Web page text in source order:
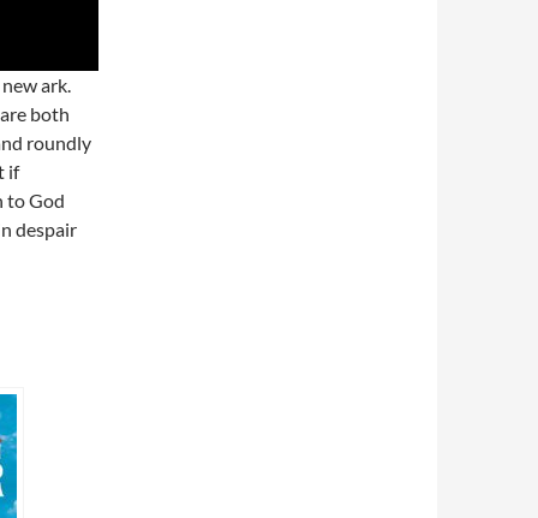
ark.
both
roundly
if
to God
despair